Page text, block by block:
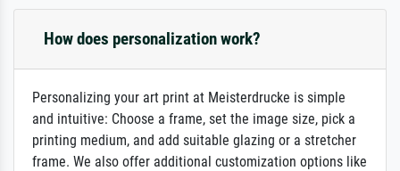
How does personalization work?
Personalizing your art print at Meisterdrucke is simple
and intuitive: Choose a frame, set the image size, pick a
printing medium, and add suitable glazing or a stretcher
frame. We also offer additional customization options like